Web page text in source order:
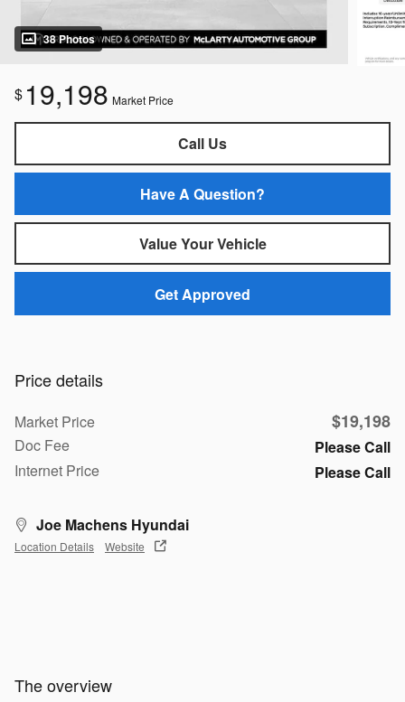
38 Photos
$ 19,198 Market Price
Call Us
Have A Question?
Value Your Vehicle
Get Approved
Price details
Market Price $19,198
Doc Fee
Please Call
Internet Price
Please Call
Joe Machens Hyundai
Location Details Website
The overview